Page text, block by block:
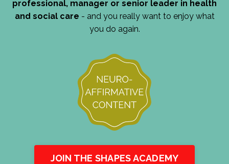
professional, manager or senior leader in health
and social care - and you really want to enjoy what
you do again.
JOIN THE SHAPES ACADEMY